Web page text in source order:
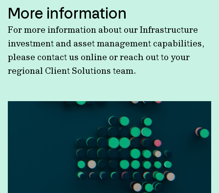
More information
For more information about our Infrastructure
investment and asset management capabilities,
please contact us online or reach out to your
regional Client Solutions team.